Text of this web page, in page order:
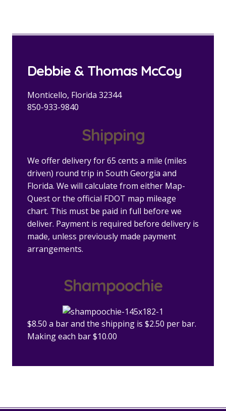
Debbie & Thomas McCoy
Monticello, Florida 32344
850-933-9840
Shipping
We offer delivery for 65 cents a mile (miles
driven) round trip in South Georgia and
Florida. We will calculate from either Map-
Quest or the official FDOT map mileage
chart. This must be paid in full before we
deliver. Payment is required before delivery is
made, unless previously made payment
arrangements.
Shampoochie
$8.50 a bar and the shipping is $2.50 per bar.
Making each bar $10.00